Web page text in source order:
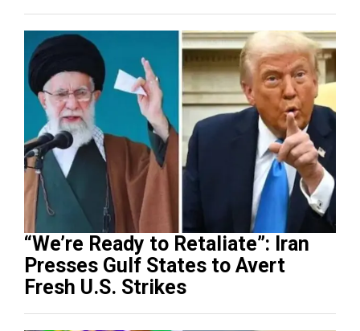
“We’re Ready to Retaliate”: Iran
Presses Gulf States to Avert
Fresh U.S. Strikes